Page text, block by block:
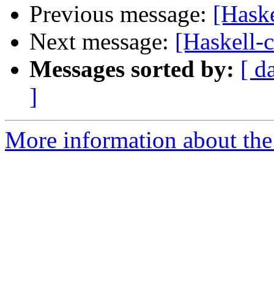
Previous message:
Next message: [Haskell-
Messages sorted by: [
]
More information about